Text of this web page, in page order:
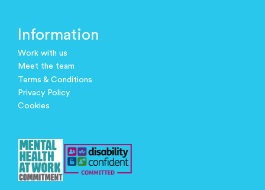
Information
Work with us
Meet the team
Terms & Conditions
Privacy Policy
Cookies